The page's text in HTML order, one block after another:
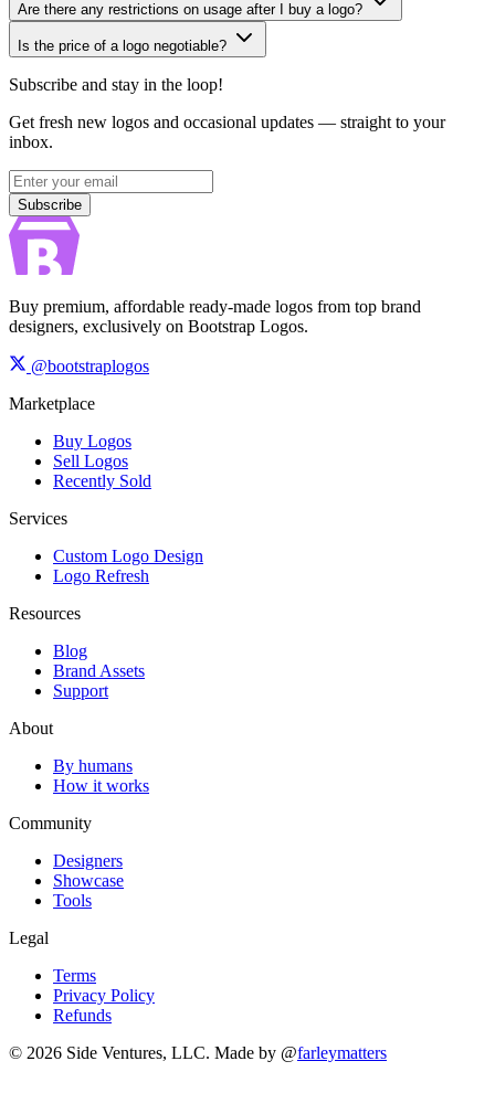
Are there any restrictions on usage after I buy a logo?
Is the price of a logo negotiable?
Subscribe and stay in the loop!
Get fresh new logos and occasional updates — straight to your
inbox.
Subscribe
Subscribe
Buy premium, affordable ready-made logos from top brand
designers, exclusively on Bootstrap Logos.
@bootstraplogos
Marketplace
Buy Logos
Sell Logos
Recently Sold
Services
Custom Logo Design
Logo Refresh
Resources
Blog
Brand Assets
Support
About
By humans
How it works
Community
Designers
Showcase
Tools
Legal
Terms
Privacy Policy
Refunds
© 2026 Side Ventures, LLC. Made by @farleymatters